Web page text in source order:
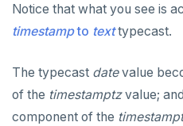
SET TRANSACTION
SHOW TRANSACTION
START TRANSACTION
Notice that what you see is
timestampto texttypecast.
The typecast datevalue
of the timestamptzvalue;
component of the